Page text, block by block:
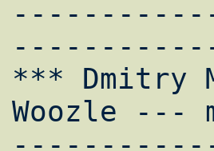
*** Dmitry
Woozle ---